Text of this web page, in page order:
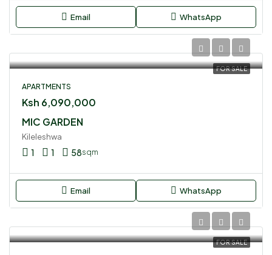
Email WhatsApp
FOR SALE
APARTMENTS
Ksh 6,090,000
MIC GARDEN
Kileleshwa
1 1 58sqm
Email WhatsApp
FOR SALE